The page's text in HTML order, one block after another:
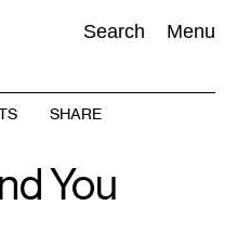
Search Menu
SHARE
You